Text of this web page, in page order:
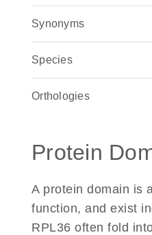
Synonyms
Species
Orthologies
Protein
A protein domain is
function, and exist
RPL36 often fold